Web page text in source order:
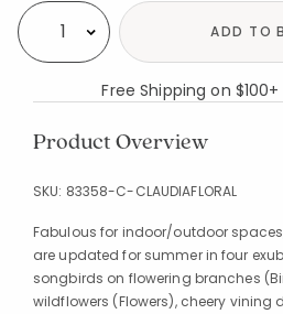
Select quantity: ADD TO
Free Shipping on
Product Overview
SKU: 83358-C-CLAUDIAFLORAL
Fabulous for indoor/outdoor
are updated for summer in four
songbirds on flowering branches
wildflowers (Flowers), cheery